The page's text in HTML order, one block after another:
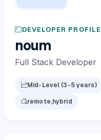
DEVELOPER PROFILE
noum
Full Stack Developer
Mid-Level (3-5 years)
remote,hybrid